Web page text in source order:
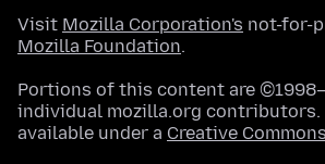
Visit Mozilla Corporation's not-for-
Mozilla Foundation.
Portions of this content are
individual mozilla.org contributors.
available under a Creative